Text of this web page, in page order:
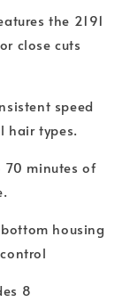
the 2191
close cuts
speed
hair types.
70 minutes of
housing
8